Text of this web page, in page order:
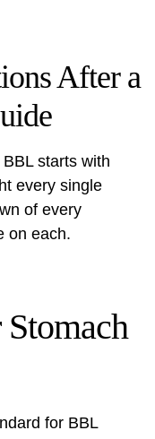
After a
starts with
every single
of every
on each.
for BBL